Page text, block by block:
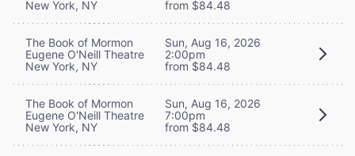
New York, NY
from $84.48
The Book of Mormon
Eugene O'Neill Theatre
New York, NY
Sun, Aug 16, 2026
2:00pm
from $84.48
The Book of Mormon
Eugene O'Neill Theatre
New York, NY
Sun, Aug 16, 2026
7:00pm
from $84.48